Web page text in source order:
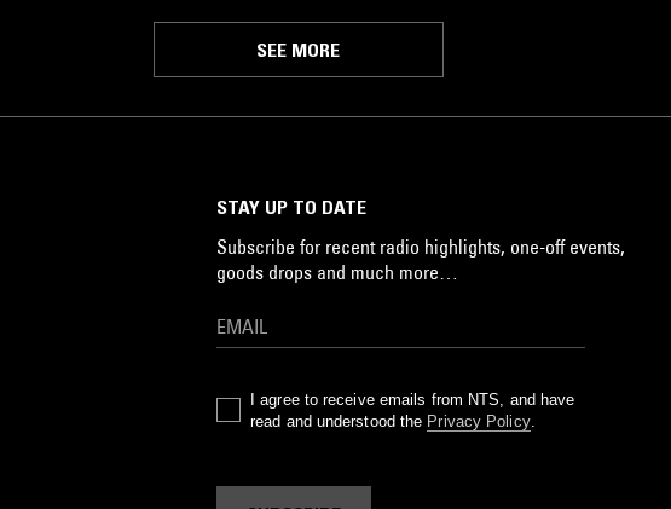
SEE MORE
STAY UP TO DATE
Subscribe for recent radio highlights, one-off events,
goods drops and much more…
I agree to receive emails from NTS, and have
read and understood the Privacy Policy.